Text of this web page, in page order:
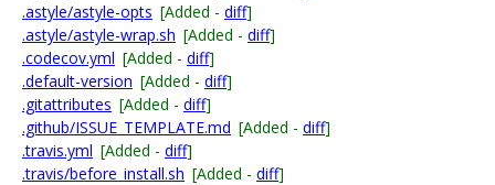
.astyle/astyle-opts [Added - diff]
.astyle/astyle-wrap.sh [Added - diff]
.codecov.yml [Added - diff]
.default-version [Added - diff]
.gitattributes [Added - diff]
.github/ISSUE_TEMPLATE.md [Added - diff]
.travis.yml [Added - diff]
.travis/before_install.sh [Added - diff]